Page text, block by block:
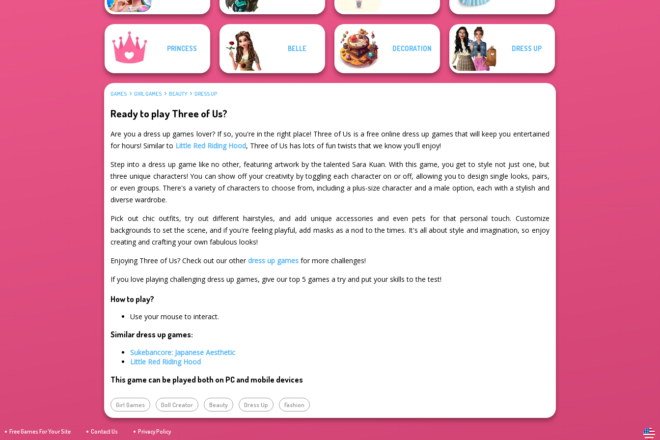
PRINCESS BELLE DECORATION DRESS UP
GAMES GIRL GAMES BEAUTY DRESS UP
Ready to play Three of Us?
Are you a dress up games lover? If so, you're in the right place! Three of Us is a free online dress up games that will keep you entertained
for hours! Similar to Little Red Riding Hood, Three of Us has lots of fun twists that we know you'll enjoy!
Step into a dress up game like no other, featuring artwork by the talented Sara Kuan. With this game, you get to style not just one, but
three unique characters! You can show off your creativity by toggling each character on or off, allowing you to design single looks, pairs,
or even groups. There's a variety of characters to choose from, including a plus-size character and a male option, each with a stylish and
diverse wardrobe.
Pick out chic outfits, try out different hairstyles, and add unique accessories and even pets for that personal touch. Customize
backgrounds to set the scene, and if you're feeling playful, add masks as a nod to the times. It's all about style and imagination, so enjoy
creating and crafting your own fabulous looks!
Enjoying Three of Us? Check out our otherdress up games for more challenges!
If you love playing challenging dress up games, give our top 5 games a try and put your skills to the test!
How to play?
Use your mouse to interact.
Similar dress up games:
Sukebancore: Japanese Aesthetic
Little Red Riding Hood
This game can be played both on PC and mobile devices
Girl Games Doll Creator Beauty Dress Up Fashion
Free Games For Your Site Contact Us Privacy Policy